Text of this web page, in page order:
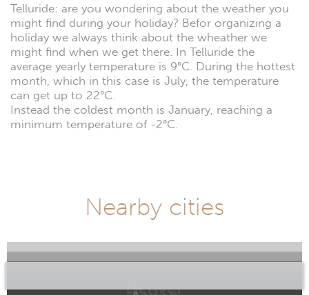
Telluride: are you wondering about the weather you
might find during your holiday? Befor organizing a
holiday we always think about the wheather we
might find when we get there. In Telluride the
average yearly temperature is 9°C. During the hottest
month, which in this case is July, the temperature
can get up to 22°C.
Instead the coldest month is January, reaching a
minimum temperature of -2°C.
Nearby cities
Denver